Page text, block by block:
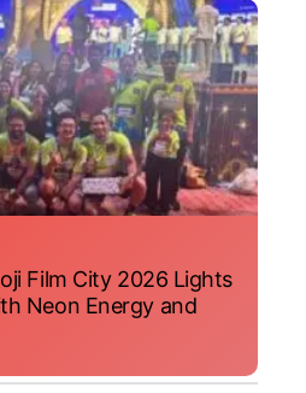
Film City 2026 Lights
Neon Energy and